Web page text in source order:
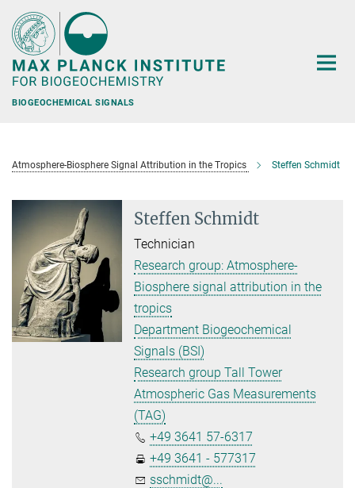
Main-
Content
BIOGEOCHEMICAL SIGNALS
Atmosphere-Biosphere Signal Attribution in the Tropics Steffen Schmidt
Steffen Schmidt
Technician
Research group: Atmosphere-
Biosphere signal attribution in the
tropics
Department Biogeochemical
Signals (BSI)
Research group Tall Tower
Atmospheric Gas Measurements
(TAG)
+49 3641 57-6317
+49 3641 - 577317
sschmidt@...